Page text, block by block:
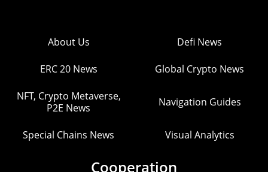
About Us Defi News
ERC 20 News Global Crypto News
NFT, Crypto Metaverse,
P2E News
Navigation Guides
Special Chains News Visual Analytics
Cooperation